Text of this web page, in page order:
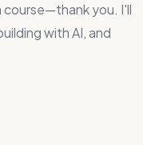
course—thank you. I'll
with AI, and